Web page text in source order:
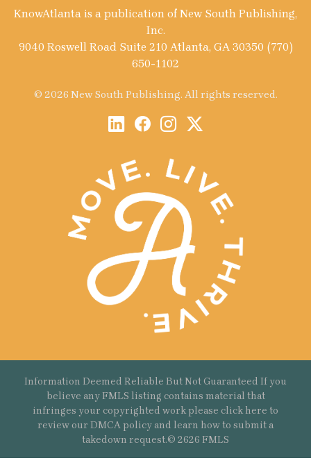
KnowAtlanta is a publication of New South Publishing,
Inc.
9040 Roswell Road Suite 210 Atlanta, GA 30350 (770)
650-1102
© 2026 New South Publishing. All rights reserved.
Information Deemed Reliable But Not Guaranteed If you
believe any FMLS listing contains material that
infringes your copyrighted work please click here to
review our DMCA policy and learn how to submit a
takedown request.© 2626 FMLS